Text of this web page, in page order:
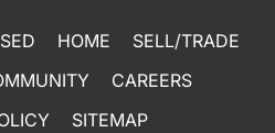
HOME
SELL/TRADE
CAREERS
SITEMAP